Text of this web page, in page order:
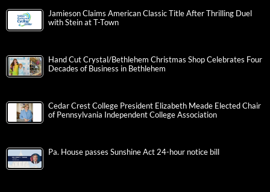
Jamieson Claims American Classic Title After Thrilling Duel
with Stein at T-Town
Hand Cut Crystal/Bethlehem Christmas Shop Celebrates Four
Decades of Business in Bethlehem
Cedar Crest College President Elizabeth Meade Elected Chair
of Pennsylvania Independent College Association
Pa. House passes Sunshine Act 24-hour notice bill